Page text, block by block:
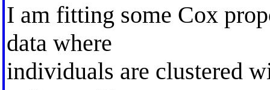
I am fitting some Cox
data where
individuals are clustered